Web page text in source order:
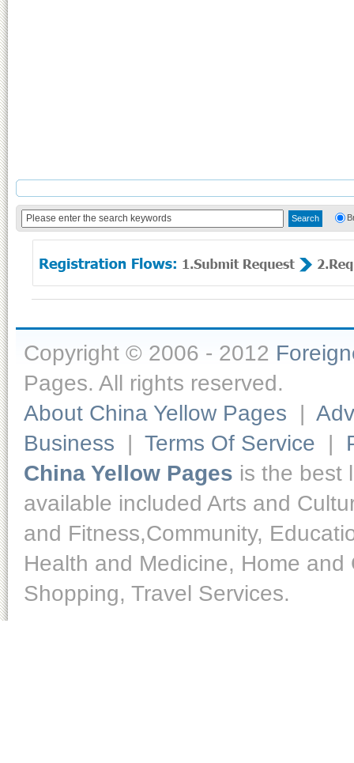
Copyright © 2006 - 2012
Pages. All rights reserved.
About China Yellow Pages |
Business | Terms Of Service |
China Yellow Pages is the best
available included Arts and
and Fitness,Community,
Health and Medicine, Home
Shopping, Travel Services.